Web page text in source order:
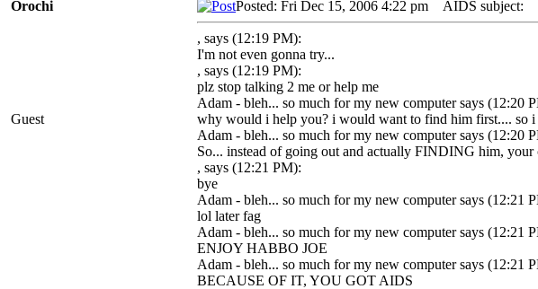
Orochi
Guest
Posted: Fri Dec 15, 2006 4:22 pm AIDS subject:
, says (12:19 PM):
I'm not even gonna try...
, says (12:19 PM):
plz stop talking 2 me or help me
Adam - bleh... so much for my new computer says (12:20
why would i help you? i would want to find him first.... so
Adam - bleh... so much for my new computer says (12:20
So... instead of going out and actually FINDING him,
, says (12:21 PM):
bye
Adam - bleh... so much for my new computer says (12:21
lol later fag
Adam - bleh... so much for my new computer says (12:21
ENJOY HABBO JOE
Adam - bleh... so much for my new computer says (12:21
BECAUSE OF IT, YOU GOT AIDS